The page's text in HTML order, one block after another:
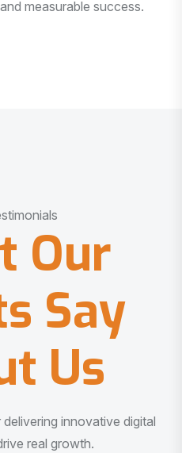
measurable success.
Our
Say
Us
innovative digital
real growth.